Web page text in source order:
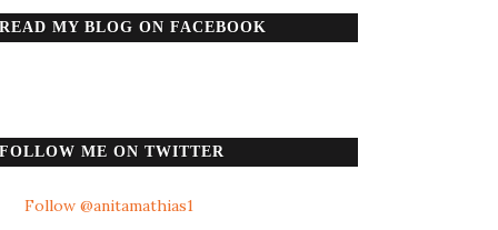
READ MY BLOG ON FACEBOOK
FOLLOW ME ON TWITTER
Follow @anitamathias1